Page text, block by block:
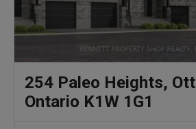
254 Paleo Heights,
Ontario K1W 1G1